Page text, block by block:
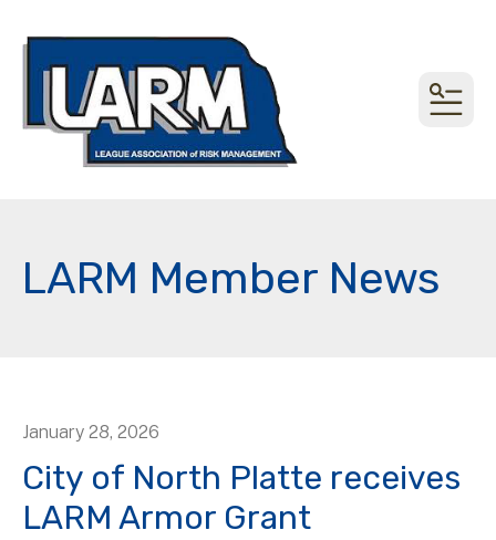
LARM Member News
January 28, 2026
City of North Platte receives
LARM Armor Grant